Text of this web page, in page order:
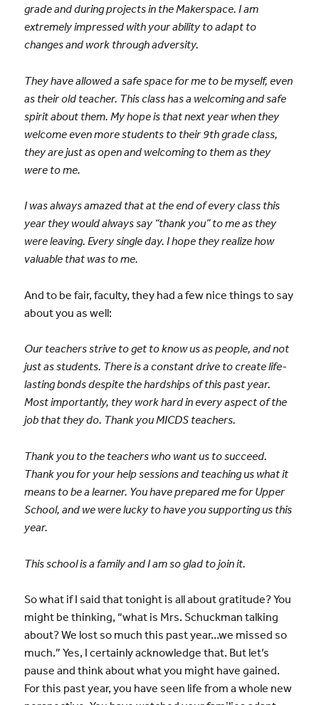
grade and during projects in the Makerspace. I am
extremely impressed with your ability to adapt to
changes and work through adversity.
They have allowed a safe space for me to be myself, even
as their old teacher. This class has a welcoming and safe
spirit about them. My hope is that next year when they
welcome even more students to their 9th grade class,
they are just as open and welcoming to them as they
were to me.
I was always amazed that at the end of every class this
year they would always say “thank you” to me as they
were leaving. Every single day. I hope they realize how
valuable that was to me.
And to be fair, faculty, they had a few nice things to say
about you as well:
Our teachers strive to get to know us as people, and not
just as students. There is a constant drive to create life-
lasting bonds despite the hardships of this past year.
Most importantly, they work hard in every aspect of the
job that they do. Thank you MICDS teachers.
Thank you to the teachers who want us to succeed.
Thank you for your help sessions and teaching us what it
means to be a learner. You have prepared me for Upper
School, and we were lucky to have you supporting us this
year.
This school is a family and I am so glad to join it.
So what if I said that tonight is all about gratitude? You
might be thinking, “what is Mrs. Schuckman talking
about? We lost so much this past year…we missed so
much.” Yes, I certainly acknowledge that. But let’s
pause and think about what you might have gained.
For this past year, you have seen life from a whole new